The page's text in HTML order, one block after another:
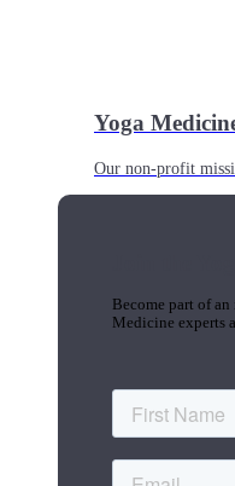
Yoga
Our non-profit
Become part of
Medicine experts